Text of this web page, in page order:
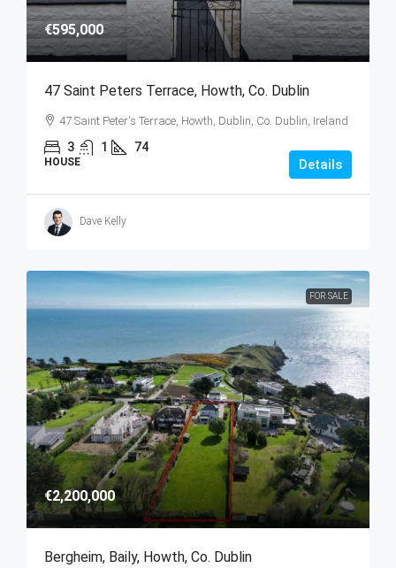
€595,000
47 Saint Peters Terrace, Howth, Co. Dublin
47 Saint Peter's Terrace, Howth, Dublin, Co. Dublin, Ireland
3 1 74
HOUSE Details
Dave Kelly
FOR SALE
€2,200,000
Bergheim, Baily, Howth, Co. Dublin